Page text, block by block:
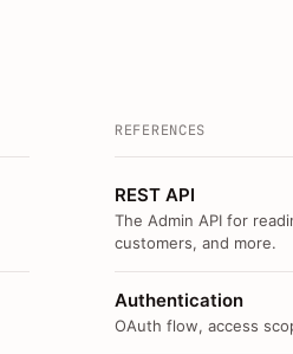
REFERENCES
REST API
The Admin API for
customers, and more.
Authentication
OAuth flow, access